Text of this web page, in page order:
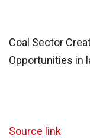
Coal Sector
Opportunities in
Source link